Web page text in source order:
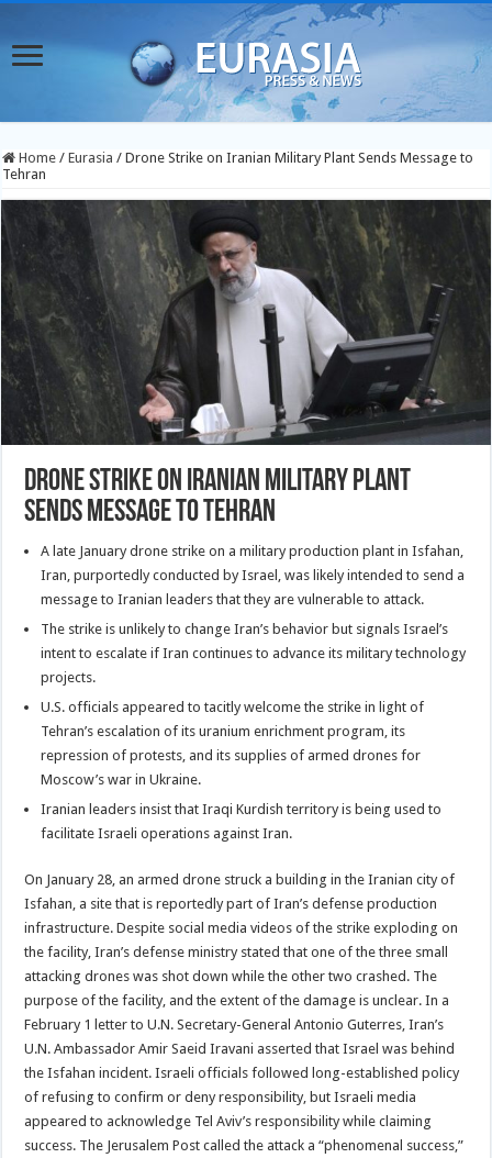
Home / Eurasia / Drone Strike on Iranian Military Plant Sends Message to
Tehran
Drone Strike on Iranian Military Plant
Sends Message to Tehran
A late January drone strike on a military production plant in Isfahan,
Iran, purportedly conducted by Israel, was likely intended to send a
message to Iranian leaders that they are vulnerable to attack.
The strike is unlikely to change Iran’s behavior but signals Israel’s
intent to escalate if Iran continues to advance its military technology
projects.
U.S. officials appeared to tacitly welcome the strike in light of
Tehran’s escalation of its uranium enrichment program, its
repression of protests, and its supplies of armed drones for
Moscow’s war in Ukraine.
Iranian leaders insist that Iraqi Kurdish territory is being used to
facilitate Israeli operations against Iran.
On January 28, an armed drone struck a building in the Iranian city of
Isfahan, a site that is reportedly part of Iran’s defense production
infrastructure. Despite social media videos of the strike exploding on
the facility, Iran’s defense ministry stated that one of the three small
attacking drones was shot down while the other two crashed. The
purpose of the facility, and the extent of the damage is unclear. In a
February 1 letter to U.N. Secretary-General Antonio Guterres, Iran’s
U.N. Ambassador Amir Saeid Iravani asserted that Israel was behind
the Isfahan incident. Israeli officials followed long-established policy
of refusing to confirm or deny responsibility, but Israeli media
appeared to acknowledge Tel Aviv’s responsibility while claiming
success. The Jerusalem Post called the attack a “phenomenal success,”